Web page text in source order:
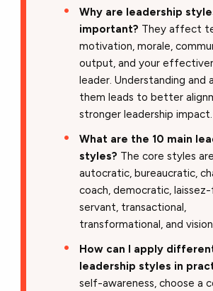
Why are leadership
important? They affect
motivation, morale,
output, and your
leader. Understanding and
them leads to better
stronger leadership impact.
What are the 10 main
styles? The core styles
autocratic, bureaucratic,
coach, democratic,
servant, transactional,
transformational, and
How can I apply
leadership styles in
self-awareness, choose a